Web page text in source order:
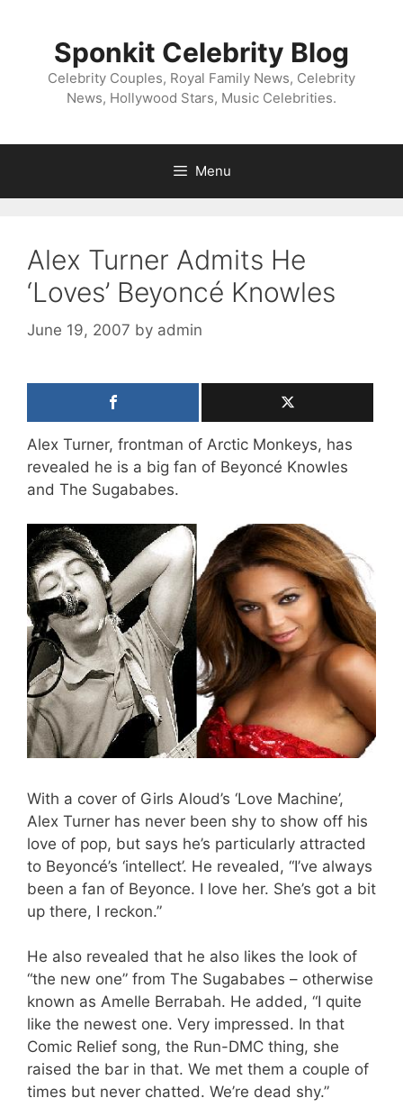
Sponkit Celebrity Blog
Celebrity Couples, Royal Family News, Celebrity
News, Hollywood Stars, Music Celebrities.
Menu
Alex Turner Admits He
‘Loves’ Beyoncé Knowles
June 19, 2007 by admin
Alex Turner, frontman of Arctic Monkeys, has
revealed he is a big fan of Beyoncé Knowles
and The Sugababes.
With a cover of Girls Aloud’s ‘Love Machine’,
Alex Turner has never been shy to show off his
love of pop, but says he’s particularly attracted
to Beyoncé’s ‘intellect’. He revealed, “I’ve always
been a fan of Beyonce. I love her. She’s got a bit
up there, I reckon.”
He also revealed that he also likes the look of
“the new one” from The Sugababes – otherwise
known as Amelle Berrabah. He added, “I quite
like the newest one. Very impressed. In that
Comic Relief song, the Run-DMC thing, she
raised the bar in that. We met them a couple of
times but never chatted. We’re dead shy.”